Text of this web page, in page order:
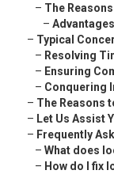
– The
–
– Typical
– Resolving
– Ensuring
– Conquering
– The Reasons
– Let Us Assist
– Frequently
– What does
– How do I fix